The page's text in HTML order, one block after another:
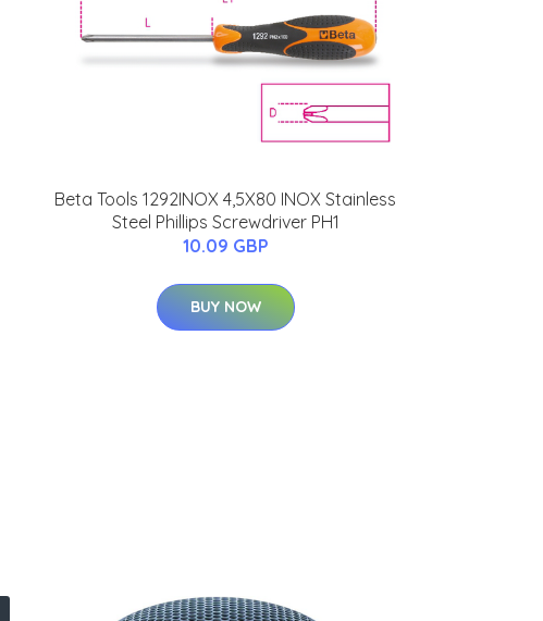
Beta Tools 1292INOX 4,5X80 INOX Stainless
Steel Phillips Screwdriver PH1
10.09 GBP
BUY NOW